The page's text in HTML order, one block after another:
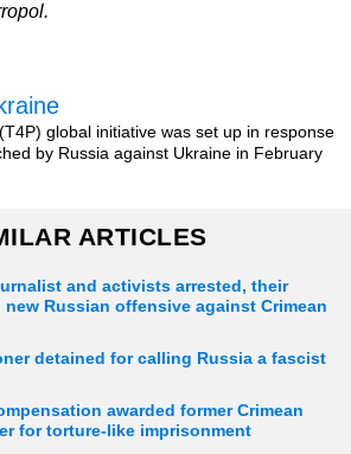
global initiative was set up in response
by Russia against Ukraine in February
ARTICLES
and activists arrested, their
Russian offensive against Crimean
detained for calling Russia a fascist
awarded former Crimean
for torture-like imprisonment